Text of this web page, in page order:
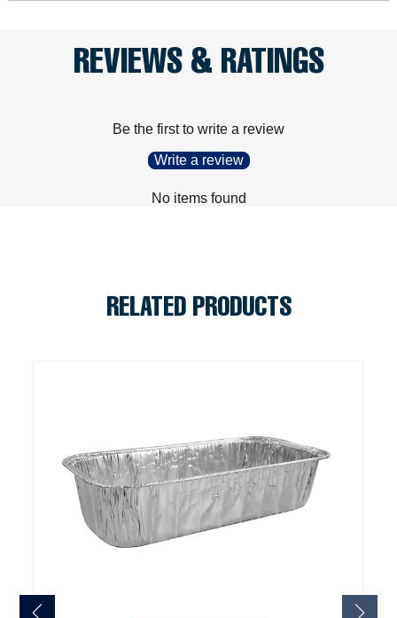
REVIEWS & RATINGS
Be the first to write a review
Write a review
No items found
RELATED PRODUCTS